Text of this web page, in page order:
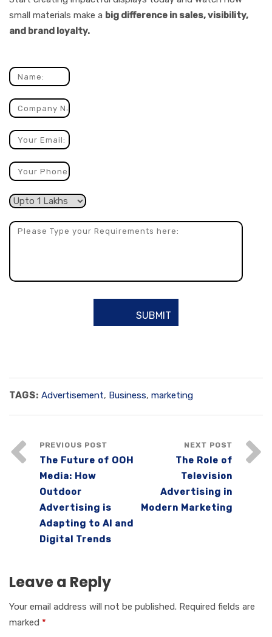
small materials make a big difference in sales, visibility,
and brand loyalty.
TAGS: Advertisement, Business, marketing
PREVIOUS POST
The Future of OOH
Media: How
Outdoor
Advertising is
Adapting to AI and
Digital Trends
NEXT POST
The Role of
Television
Advertising in
Modern Marketing
Leave a Reply
Your email address will not be published. Required fields are
marked *